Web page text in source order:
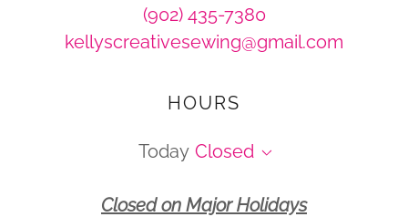
(902) 435-7380
kellyscreativesewing@gmail.com
HOURS
Today Closed
Closed on Major Holidays